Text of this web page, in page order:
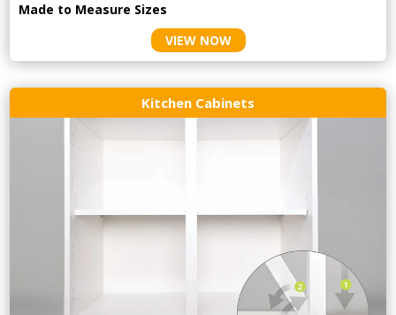
Made to Measure Sizes
VIEW NOW
Kitchen Cabinets